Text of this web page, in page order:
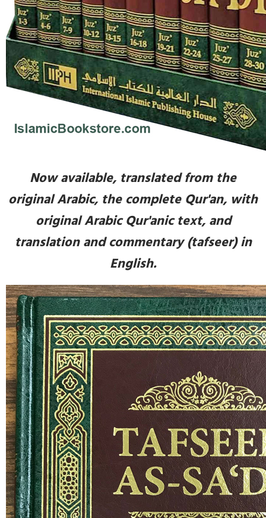
Now available, translated from the
original Arabic, the complete Qur'an, with
original Arabic Qur'anic text, and
translation and commentary (tafseer) in
English.